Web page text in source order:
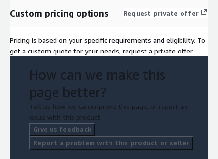
Custom pricing options Request private offer
Pricing is based on your specific requirements and eligibility. To
get a custom quote for your needs, request a private offer.
How can we make this
page better?
Tell us how we can improve this page, or report an
issue with this product.
Give us feedback
Report a problem with this product or seller